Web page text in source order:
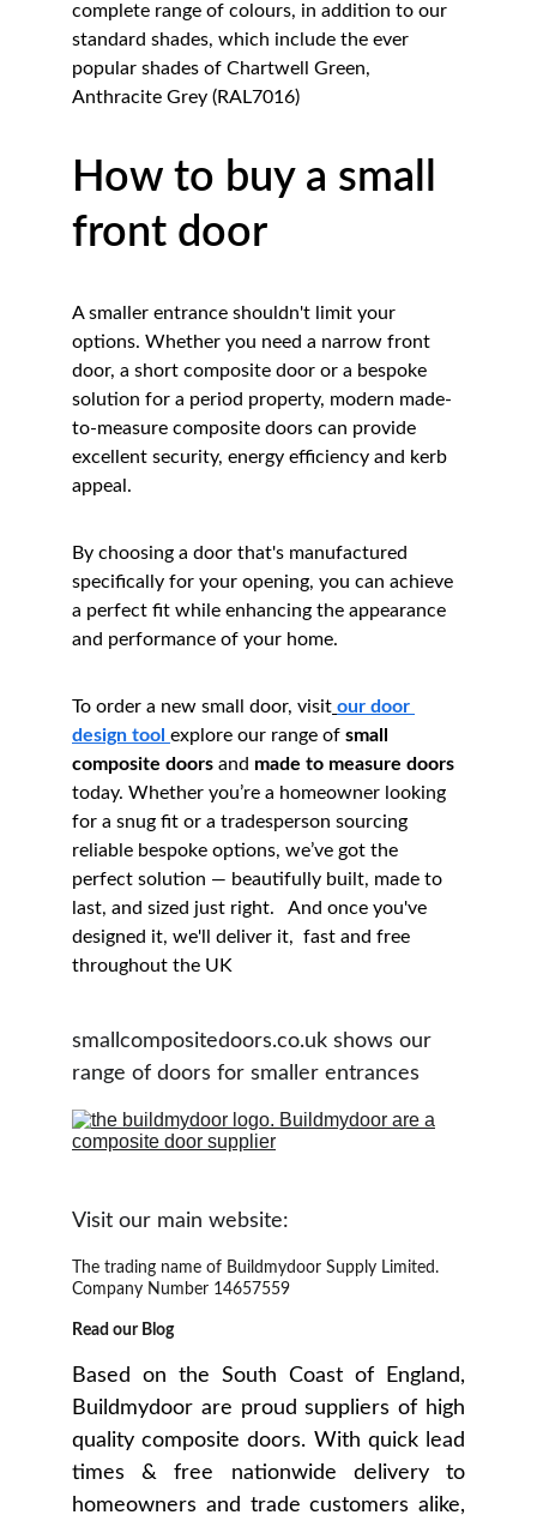
complete range of colours, in addition to our
standard shades, which include the ever
popular shades of Chartwell Green,
Anthracite Grey (RAL7016)
How to buy a small
front door
A smaller entrance shouldn't limit your
options. Whether you need a narrow front
door, a short composite door or a bespoke
solution for a period property, modern made-
to-measure composite doors can provide
excellent security, energy efficiency and kerb
appeal.
By choosing a door that's manufactured
specifically for your opening, you can achieve
a perfect fit while enhancing the appearance
and performance of your home.
To order a new small door, visit our door
design tool explore our range of small
composite doors and made to measure doors
today. Whether you’re a homeowner looking
for a snug fit or a tradesperson sourcing
reliable bespoke options, we’ve got the
perfect solution — beautifully built, made to
last, and sized just right.   And once you've
designed it, we'll deliver it,  fast and free
throughout the UK
The trading name of Buildmydoor Supply Limited.
Company Number 14657559
Based on the South Coast of England,
Buildmydoor are proud suppliers of high
quality composite doors. With quick lead
times & free nationwide delivery to
homeowners and trade customers alike,
smallcompositedoors.co.uk shows our
range of doors for smaller entrances
Visit our main website:
Read our Blog